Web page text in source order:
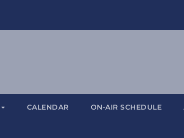
CALENDAR ON-AIR SCHEDULE